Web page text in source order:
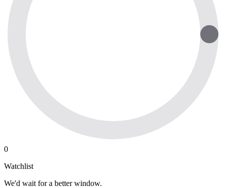
0
Watchlist
We'd wait for a better window.